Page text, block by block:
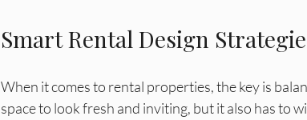
Smart Rental Design
When it comes to rental properties, the key is
space to look fresh and inviting, but it also has to